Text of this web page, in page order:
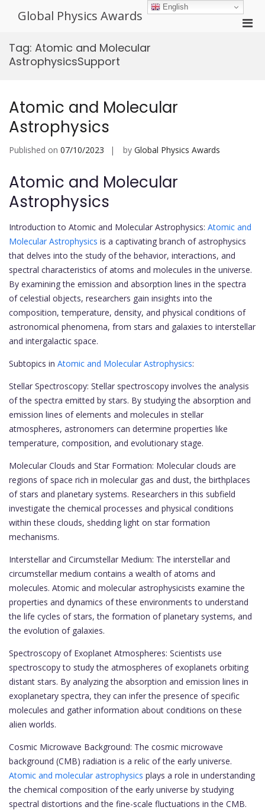
Global Physics Awards
Tag: Atomic and Molecular
AstrophysicsSupport
Atomic and Molecular
Astrophysics
Published on 07/10/2023 by Global Physics Awards
Atomic and Molecular
Astrophysics
Introduction to Atomic and Molecular Astrophysics: Atomic and
Molecular Astrophysics is a captivating branch of astrophysics
that delves into the study of the behavior, interactions, and
spectral characteristics of atoms and molecules in the universe.
By examining the emission and absorption lines in the spectra
of celestial objects, researchers gain insights into the
composition, temperature, density, and physical conditions of
astronomical phenomena, from stars and galaxies to interstellar
and intergalactic space.
Subtopics in Atomic and Molecular Astrophysics:
Stellar Spectroscopy: Stellar spectroscopy involves the analysis
of the spectra emitted by stars. By studying the absorption and
emission lines of elements and molecules in stellar
atmospheres, astronomers can determine properties like
temperature, composition, and evolutionary stage.
Molecular Clouds and Star Formation: Molecular clouds are
regions of space rich in molecular gas and dust, the birthplaces
of stars and planetary systems. Researchers in this subfield
investigate the chemical processes and physical conditions
within these clouds, shedding light on star formation
mechanisms.
Interstellar and Circumstellar Medium: The interstellar and
circumstellar medium contains a wealth of atoms and
molecules. Atomic and molecular astrophysicists examine the
properties and dynamics of these environments to understand
the life cycles of stars, the formation of planetary systems, and
the evolution of galaxies.
Spectroscopy of Exoplanet Atmospheres: Scientists use
spectroscopy to study the atmospheres of exoplanets orbiting
distant stars. By analyzing the absorption and emission lines in
exoplanetary spectra, they can infer the presence of specific
molecules and gather information about conditions on these
alien worlds.
Cosmic Microwave Background: The cosmic microwave
background (CMB) radiation is a relic of the early universe.
Atomic and molecular astrophysics plays a role in understanding
the chemical composition of the early universe by studying
spectral distortions and the fine-scale fluctuations in the CMB.
English